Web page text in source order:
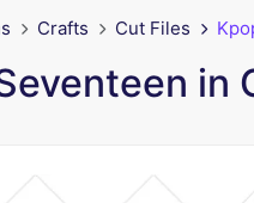
Crafts Cut Files
in